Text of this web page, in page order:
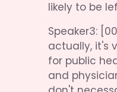
likely to be
Speaker3:
actually, it's
for public
and